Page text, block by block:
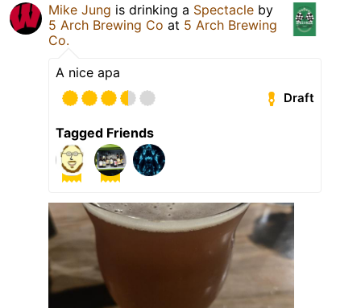
Mike Jung is drinking a Spectacle by
5 Arch Brewing Co at 5 Arch Brewing
Co.
A nice apa
Draft
Tagged Friends